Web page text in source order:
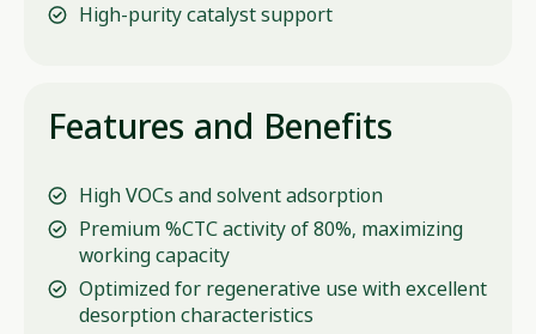
High-purity catalyst support
Features and Benefits
High VOCs and solvent adsorption
Premium %CTC activity of 80%, maximizing
working capacity
Optimized for regenerative use with excellent
desorption characteristics